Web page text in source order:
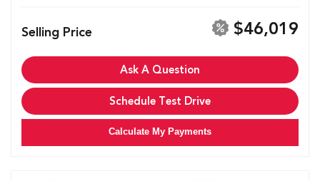
Selling Price $46,019
Ask A Question
Schedule Test Drive
Calculate My Payments